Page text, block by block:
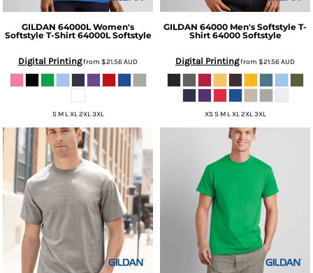
GILDAN 64000L Women's
Softstyle T-Shirt 64000L Softstyle
Digital Printingfrom $21.56AUD
S M L XL 2XL 3XL
GILDAN 64000 Men's Softstyle T-
Shirt 64000 Softstyle
Digital Printingfrom $21.56AUD
XS S M L XL 2XL 3XL